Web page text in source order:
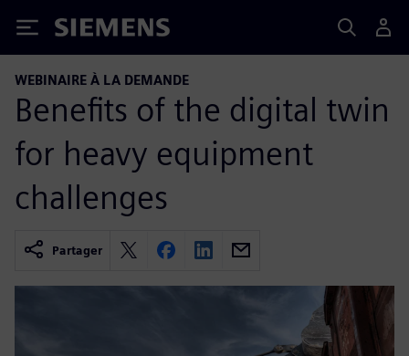
Siemens
WEBINAIRE À LA DEMANDE
Benefits of the digital twin
for heavy equipment
challenges
Partager